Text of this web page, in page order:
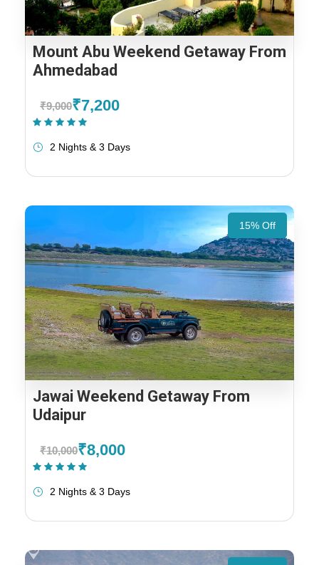
Mount Abu Weekend Getaway From
Ahmedabad
₹9,000₹7,200
2 Nights & 3 Days
15% Off
Jawai Weekend Getaway From
Udaipur
₹10,000₹8,000
2 Nights & 3 Days